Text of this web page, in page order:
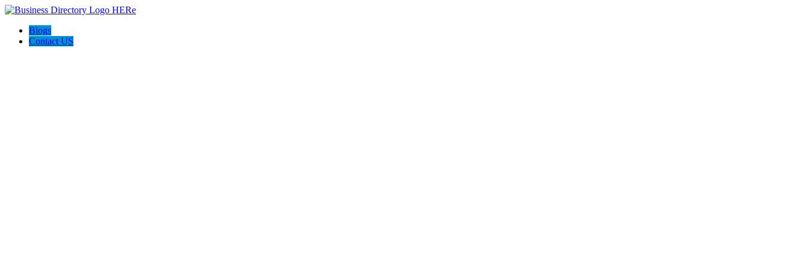
Blogs
Contact US